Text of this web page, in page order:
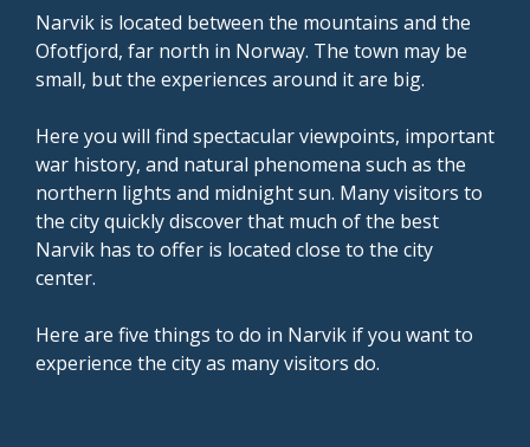
Narvik is located between the mountains and the
Ofotfjord, far north in Norway. The town may be
small, but the experiences around it are big.
Here you will find spectacular viewpoints, important
war history, and natural phenomena such as the
northern lights and midnight sun. Many visitors to
the city quickly discover that much of the best
Narvik has to offer is located close to the city
center.
Here are five things to do in Narvik if you want to
experience the city as many visitors do.